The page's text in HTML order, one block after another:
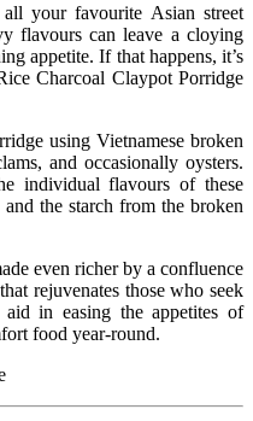
your favourite Asian street
flavours can leave a cloying
appetite. If that happens, it’s
Charcoal Claypot Porridge
using Vietnamese broken
and occasionally oysters.
individual flavours of these
the starch from the broken
even richer by a confluence
rejuvenates those who seek
in easing the appetites of
food year-round.